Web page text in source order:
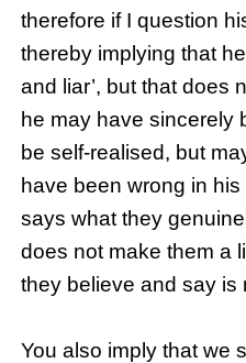
therefore if I question
thereby implying that
and liar’, but that does
he may have sincerely
be self-realised, but
have been wrong in
says what they
does not make them a
they believe and say is
You also imply that we